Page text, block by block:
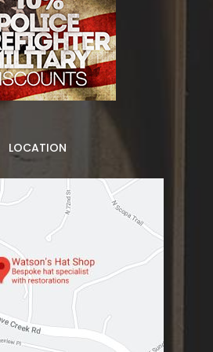
LOCATION